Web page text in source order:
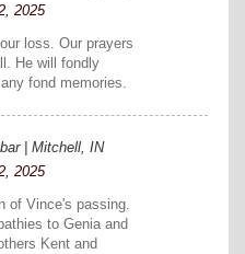
2025
loss. Our prayers
He will fondly
fond memories.
| Mitchell, IN
2025
of Vince's passing.
to Genia and
Kent and